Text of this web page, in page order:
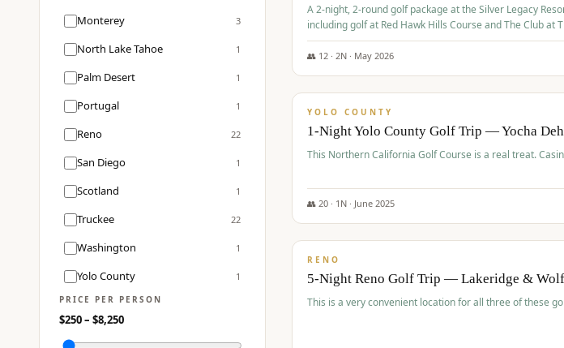
Monterey 3
North Lake Tahoe 1
Palm Desert 1
Portugal 1
Reno 22
San Diego 1
Scotland 1
Truckee 22
Washington 1
Yolo County 1
PRICE PER PERSON
$250– $8,250
A 2-night, 2-round golf package at the Silver Legacy
including golf at Red Hawk Hills Course and The Club at
Club at ArrowCreek - Challenge Course. Rates include
rates, taxes, resort fee, and tourism surcharges.
👥 12 · 2N · May 2026
$394/pp
YOLO COUNTY
1-Night Yolo County Golf Trip — Yocha
This Northern California Golf Course is a real treat.
👥 20 · 1 N · June 2025
$395/pp
RENO
5-Night Reno Golf Trip — Lakeridge &
This is a very convenient location for all three of these